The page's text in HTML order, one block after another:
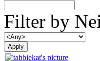
Filter by